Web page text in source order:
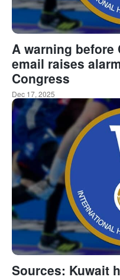
A warning before
email raises
Congress
Dec 17, 2025
Sources: Kuwait